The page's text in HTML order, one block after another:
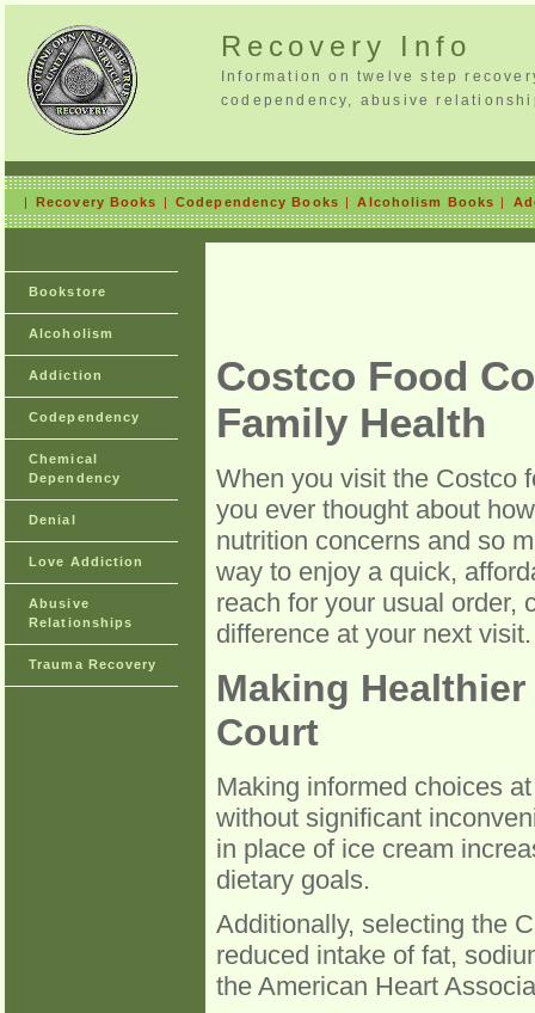
Recovery Info
Information on twelve step
codependency, abusive
|Recovery Books |Codependency Books |Alcoholism Books |
Bookstore
Alcoholism
Addiction
Codependency
Chemical
Dependency
Denial
Love Addiction
Abusive
Relationships
Trauma Recovery
Costco Food
Family Health
When you visit the Costco
you ever thought about
nutrition concerns and so
way to enjoy a quick,
reach for your usual order,
difference at your next visit.
Making
Court
Making informed choices
without significant
in place of ice cream
dietary goals.
Additionally, selecting the
reduced intake of fat,
the American Heart